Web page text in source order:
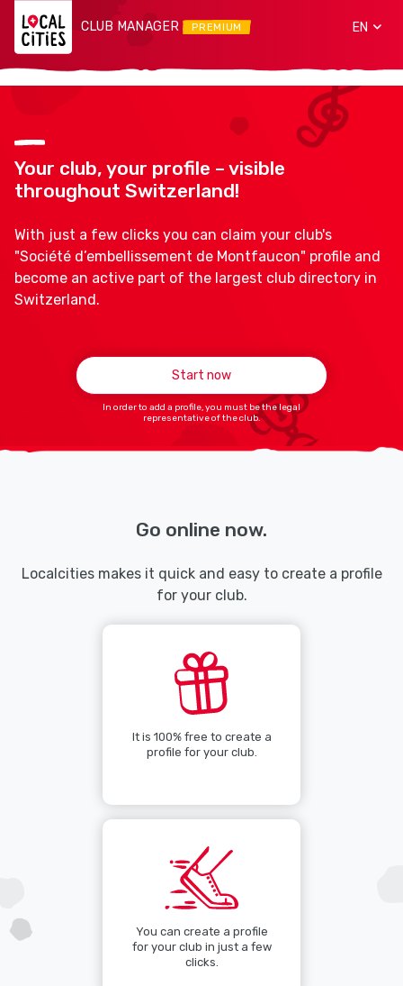
CLUB MANAGER PREMIUM EN
Your club, your profile – visible
throughout Switzerland!
With just a few clicks you can claim your club's
"Société d’embellissement de Montfaucon" profile and
become an active part of the largest club directory in
Switzerland.
Start now
In order to add a profile, you must be the legal
representative of the club.
Go online now.
Localcities makes it quick and easy to create a profile
for your club.
It is 100% free to create a
profile for your club.
You can create a profile
for your club in just a few
clicks.